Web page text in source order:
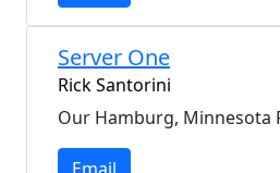
Server One
Rick Santorini
Our Hamburg, Minnesota